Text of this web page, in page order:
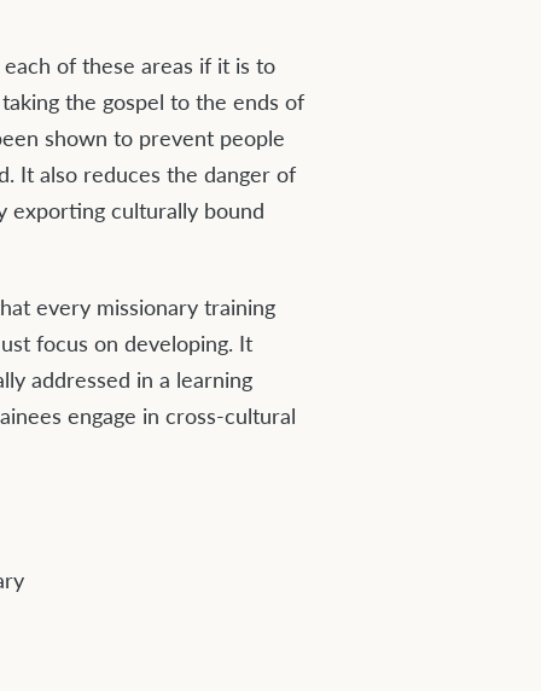
of these areas if it is to
the gospel to the ends of
shown to prevent people
It also reduces the danger of
exporting culturally bound
every missionary training
focus on developing. It
addressed in a learning
engage in cross-cultural